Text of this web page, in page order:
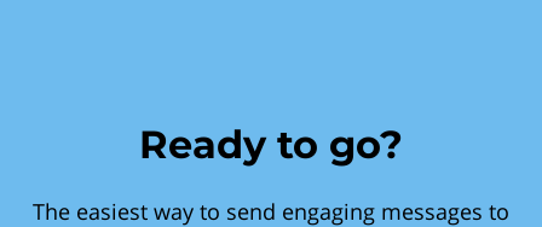
Ready to go?
The easiest way to send engaging messages to